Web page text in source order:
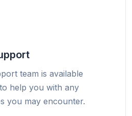
team is available
help you with any
you may encounter.